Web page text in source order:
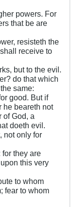
powers. For
that be are
resisteth the
receive to
but to the evil.
do that which
same:
good. But if
he beareth not
of God, a
doeth evil.
not only for
they are
this very
to whom
fear to whom